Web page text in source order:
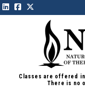
Classes are offered
There is no